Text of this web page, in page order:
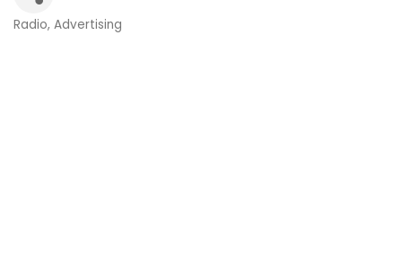
Radio Advertising